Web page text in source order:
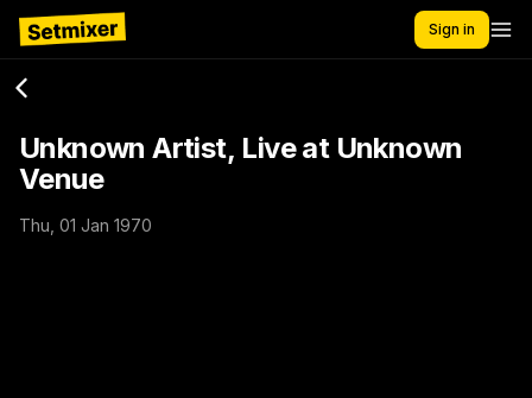
Sign in
Unknown Artist, Live at Unknown
Venue
Thu, 01 Jan 1970